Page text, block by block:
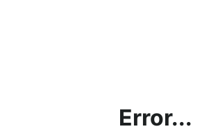
Error...